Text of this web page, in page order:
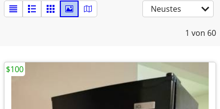
Neustes
1 von 60
$100